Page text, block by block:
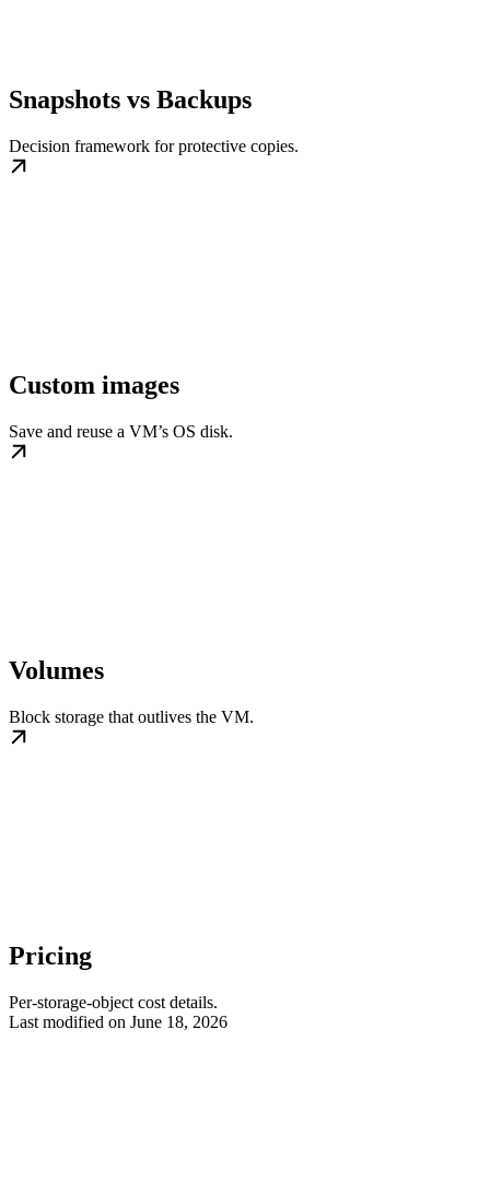
Snapshots vs Backups
Decision framework for protective copies.
Custom images
Save and reuse a VM’s OS disk.
Volumes
Block storage that outlives the VM.
Pricing
Per-storage-object cost details.
Last modified on June 18, 2026